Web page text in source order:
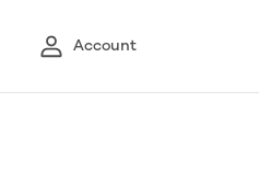
Account